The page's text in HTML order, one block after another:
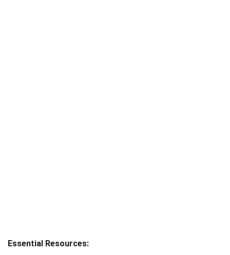
Essential Resources: